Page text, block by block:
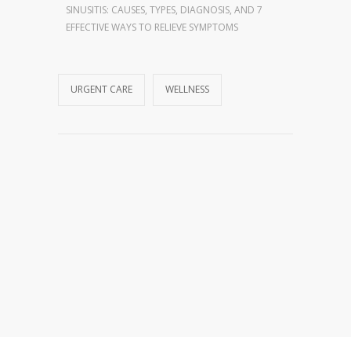
SINUSITIS: CAUSES, TYPES, DIAGNOSIS, AND 7
EFFECTIVE WAYS TO RELIEVE SYMPTOMS
URGENT CARE WELLNESS